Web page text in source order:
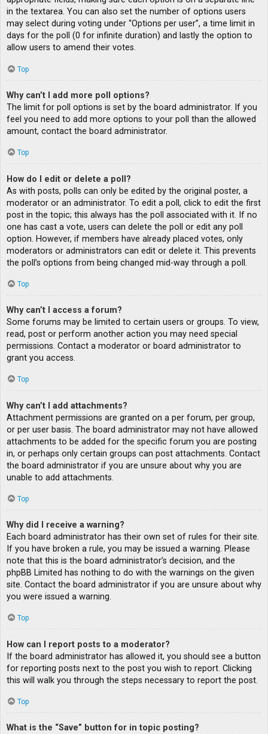
in the textarea. You can also set the number of options users
may select during voting under “Options per user”, a time limit in
days for the poll (0 for infinite duration) and lastly the option to
allow users to amend their votes.
Top
Why can’t I add more poll options?
The limit for poll options is set by the board administrator. If you
feel you need to add more options to your poll than the allowed
amount, contact the board administrator.
Top
How do I edit or delete a poll?
As with posts, polls can only be edited by the original poster, a
moderator or an administrator. To edit a poll, click to edit the first
post in the topic; this always has the poll associated with it. If no
one has cast a vote, users can delete the poll or edit any poll
option. However, if members have already placed votes, only
moderators or administrators can edit or delete it. This prevents
the poll’s options from being changed mid-way through a poll.
Top
Why can’t I access a forum?
Some forums may be limited to certain users or groups. To view,
read, post or perform another action you may need special
permissions. Contact a moderator or board administrator to
grant you access.
Top
Why can’t I add attachments?
Attachment permissions are granted on a per forum, per group,
or per user basis. The board administrator may not have allowed
attachments to be added for the specific forum you are posting
in, or perhaps only certain groups can post attachments. Contact
the board administrator if you are unsure about why you are
unable to add attachments.
Top
Why did I receive a warning?
Each board administrator has their own set of rules for their site.
If you have broken a rule, you may be issued a warning. Please
note that this is the board administrator’s decision, and the
phpBB Limited has nothing to do with the warnings on the given
site. Contact the board administrator if you are unsure about why
you were issued a warning.
Top
How can I report posts to a moderator?
If the board administrator has allowed it, you should see a button
for reporting posts next to the post you wish to report. Clicking
this will walk you through the steps necessary to report the post.
Top
What is the “Save” button for in topic posting?